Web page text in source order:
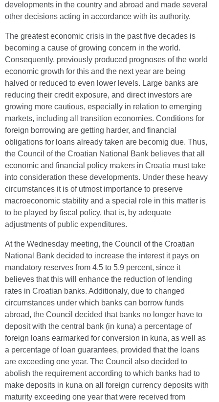
developments in the country and abroad and made several
other decisions acting in accordance with its authority.
The greatest economic crisis in the past five decades is
becoming a cause of growing concern in the world.
Consequently, previously produced prognoses of the world
economic growth for this and the next year are being
halved or reduced to even lower levels. Large banks are
reducing their credit exposure, and direct investors are
growing more cautious, especially in relation to emerging
markets, including all transition economies. Conditions for
foreign borrowing are getting harder, and financial
obligations for loans already taken are becomig due. Thus,
the Council of the Croatian National Bank believes that all
economic and financial policy makers in Croatia must take
into consideration these developments. Under these heavy
circumstances it is of utmost importance to preserve
macroeconomic stability and a special role in this matter is
to be played by fiscal policy, that is, by adequate
adjustments of public expenditures.
At the Wednesday meeting, the Council of the Croatian
National Bank decided to increase the interest it pays on
mandatory reserves from 4.5 to 5.9 percent, since it
believes that this will enhance the reduction of lending
rates in Croatian banks. Additionaly, due to changed
circumstances under which banks can borrow funds
abroad, the Council decided that banks no longer have to
deposit with the central bank (in kuna) a percentage of
foreign loans earmarked for conversion in kuna, as well as
a percentage of loan guarantees, provided that the loans
are exceeding one year. The Council also decided to
abolish the requirement according to which banks had to
make deposits in kuna on all foreign currency deposits with
maturity exceeding one year that were received from